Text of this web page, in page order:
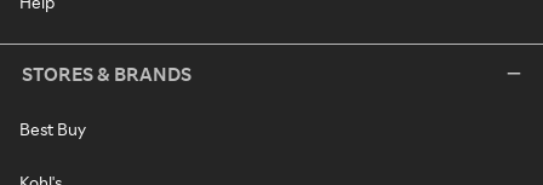
STORES & BRANDS
Best Buy